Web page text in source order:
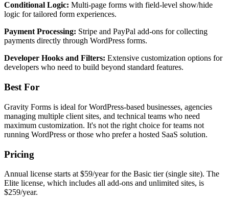
Conditional Logic: Multi-page forms with field-level show/hide
logic for tailored form experiences.
Payment Processing: Stripe and PayPal add-ons for collecting
payments directly through WordPress forms.
Developer Hooks and Filters: Extensive customization options for
developers who need to build beyond standard features.
Best For
Gravity Forms is ideal for WordPress-based businesses, agencies
managing multiple client sites, and technical teams who need
maximum customization. It's not the right choice for teams not
running WordPress or those who prefer a hosted SaaS solution.
Pricing
Annual license starts at $59/year for the Basic tier (single site). The
Elite license, which includes all add-ons and unlimited sites, is
$259/year.